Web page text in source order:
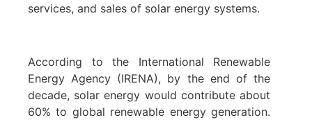
services, and sales of solar energy systems.
According to the International Renewable
Energy Agency (IRENA), by the end of the
decade, solar energy would contribute about
60% to global renewable energy generation.